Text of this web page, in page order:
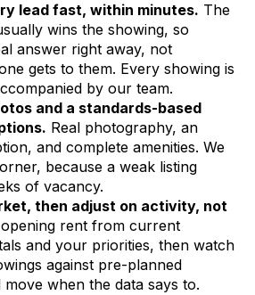
lead fast, within minutes. The
wins the showing, so
answer right away, not
gets to them. Every showing is
by our team.
and a standards-based
Real photography, an
and complete amenities. We
because a weak listing
of vacancy.
then adjust on activity, not
rent from current
and your priorities, then watch
against pre-planned
when the data says to.